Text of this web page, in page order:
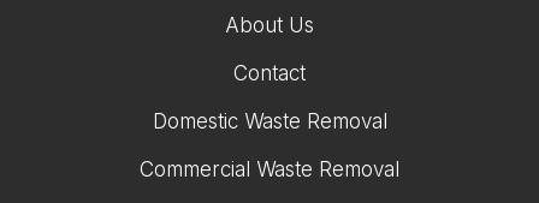
About Us
Contact
Domestic Waste Removal
Commercial Waste Removal